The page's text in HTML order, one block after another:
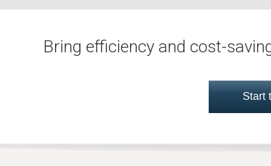
Bring efficiency and cost-
Start